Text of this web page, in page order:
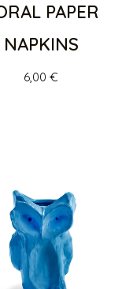
PAPER
NAPKINS
6,00 €